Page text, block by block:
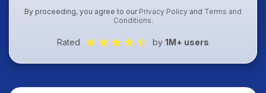
By proceeding, you agree to our Privacy Policy and Terms and
Conditions.
Rated by 1M+ users